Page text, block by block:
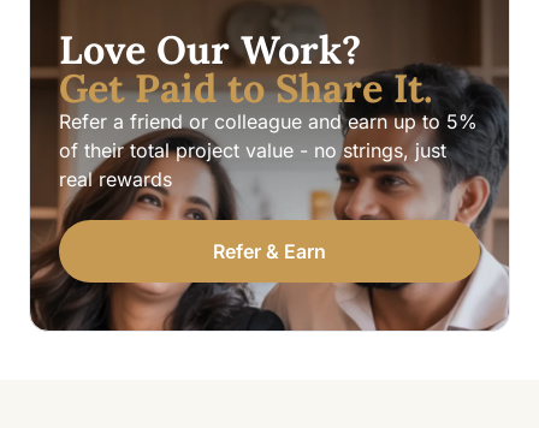
Love Our Work?
Get Paid to Share It.
Refer a friend or colleague and earn up to 5%
of their total project value - no strings, just
real rewards
Refer & Earn